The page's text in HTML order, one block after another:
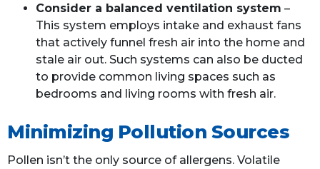
Consider a balanced ventilation system –
This system employs intake and exhaust fans
that actively funnel fresh air into the home and
stale air out. Such systems can also be ducted
to provide common living spaces such as
bedrooms and living rooms with fresh air.
Minimizing Pollution Sources
Pollen isn’t the only source of allergens. Volatile